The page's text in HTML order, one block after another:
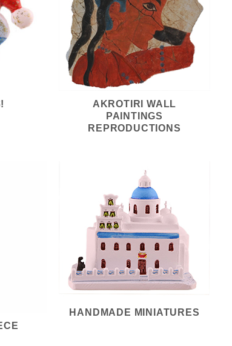
AKROTIRI WALL
PAINTINGS
REPRODUCTIONS
HANDMADE MINIATURES